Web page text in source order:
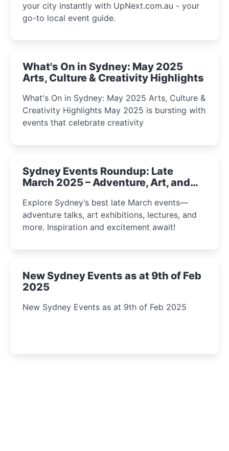
your city instantly with UpNext.com.au - your
go-to local event guide.
What's On in Sydney: May 2025
Arts, Culture & Creativity Highlights
What's On in Sydney: May 2025 Arts, Culture &
Creativity Highlights May 2025 is bursting with
events that celebrate creativity
Sydney Events Roundup: Late
March 2025 – Adventure, Art, and
Explore Sydney’s best late March events—
adventure talks, art exhibitions, lectures, and
more. Inspiration and excitement await!
New Sydney Events as at 9th of Feb
2025
New Sydney Events as at 9th of Feb 2025